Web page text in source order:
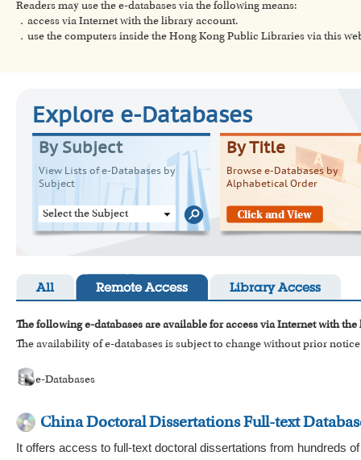
Readers may use the e-databases via the following means:
．access via Internet with the library account.
．use the computers inside the Hong Kong Public Libraries via this
Explore e-Databases
By Subject
View Lists of e-Databases by
Subject
Select the Subject
By Title
Browse e-Databases by
Alphabetical Order
All Remote Access Library Access
The following e-databases are available for access via Internet with
The availability of e-databases is subject to change without prior
e-Databases
China Doctoral Dissertations Full-text
It offers access to full-text doctoral dissertations from hundreds